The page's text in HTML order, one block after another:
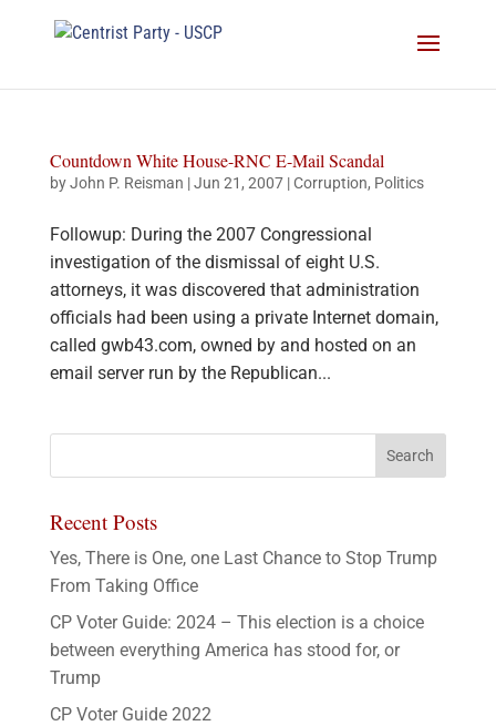
Countdown White House-RNC E-Mail Scandal
byJohn P. Reisman |Jun 21, 2007|Corruption, Politics
Followup: During the 2007 Congressional
investigation of the dismissal of eight U.S.
attorneys, it was discovered that administration
officials had been using a private Internet domain,
called gwb43.com, owned by and hosted on an
email server run by the Republican...
Recent Posts
Yes, There is One, one Last Chance to Stop Trump
From Taking Office
CP Voter Guide: 2024 – This election is a choice
between everything America has stood for, or
Trump
CP Voter Guide 2022